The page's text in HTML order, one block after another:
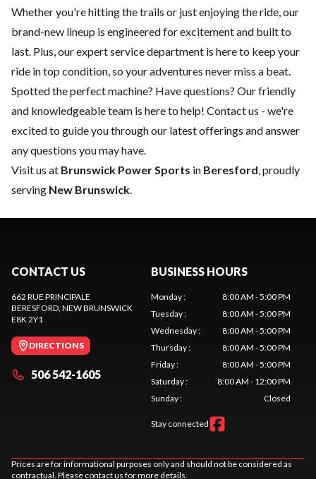
Whether you're hitting the trails or just enjoying the ride, our
brand-new lineup is engineered for excitement and built to
last. Plus, our expertservice department is here to keep your
ride in top condition, so your adventures never miss a beat.
Spotted the perfect machine? Have questions? Our friendly
and knowledgeable team is here to help! Contact us - we're
excited to guide you through our latest offerings and answer
any questions you may have.
Visit us at Brunswick Power Sports in Beresford, proudly
serving New Brunswick.
CONTACT US
662 RUE PRINCIPALE
BERESFORD, NEW BRUNSWICK
E8K 2Y1
DIRECTIONS
506 542-1605
BUSINESS HOURS
Monday:
8:00 AM - 5:00 PM
Tuesday:
8:00 AM - 5:00 PM
Wednesday:
8:00 AM - 5:00 PM
Thursday:
8:00 AM - 5:00 PM
Friday:
8:00 AM - 5:00 PM
Saturday:
8:00 AM - 12:00 PM
Sunday: Closed
Stay connected
Prices are for informational purposes only and should not be considered as
contractual. Please contact us for more details.